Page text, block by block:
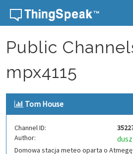
Skip to content
Public
mpx4115
Tom House
Channel ID:
Author:
Domowa stacja meteo oparta o Atmegę